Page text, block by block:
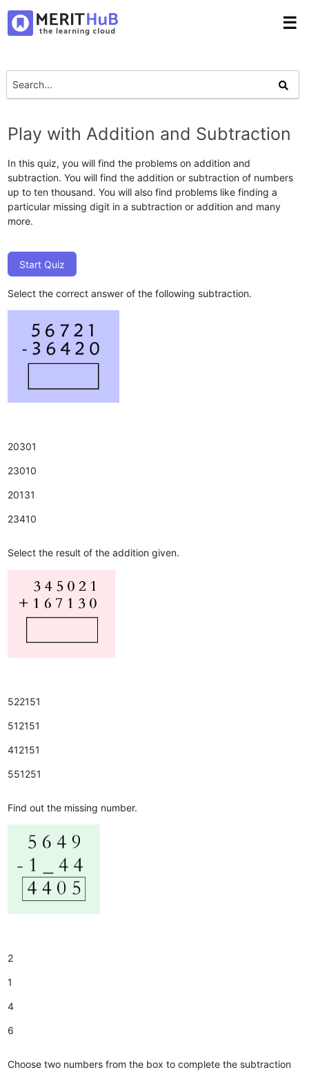
☰
Play with Addition and Subtraction
In this quiz, you will find the problems on addition and
subtraction. You will find the addition or subtraction of numbers
up to ten thousand. You will also find problems like finding a
particular missing digit in a subtraction or addition and many
more.
Start Quiz
Select the correct answer of the following subtraction.
20301
23010
20131
23410
Select the result of the addition given.
522151
512151
412151
551251
Find out the missing number.
2
1
4
6
Choose two numbers from the box to complete the subtraction